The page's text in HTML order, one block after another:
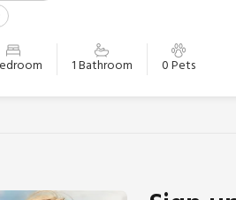
1 Bathroom 0 Pets